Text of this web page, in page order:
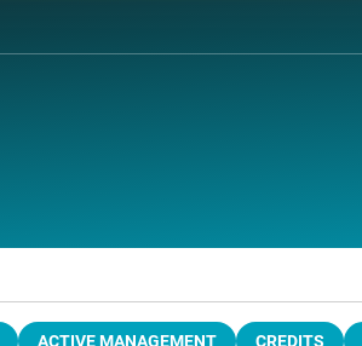
ACTIVE MANAGEMENT CREDITS